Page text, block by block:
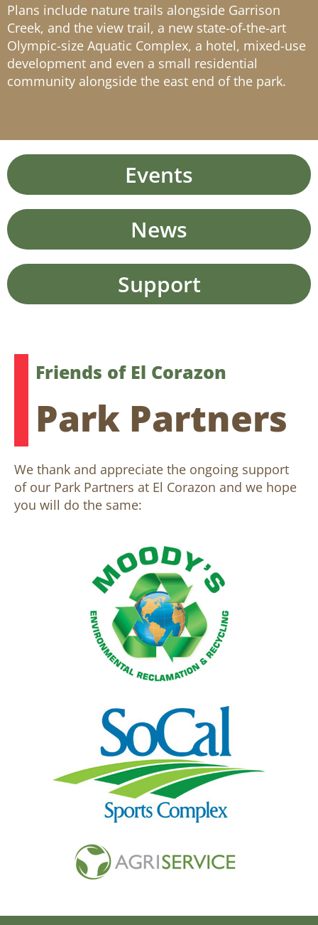
Plans include nature trails alongside Garrison
Creek, and the view trail, a new state-of-the-art
Olympic-size Aquatic Complex, a hotel, mixed-use
development and even a small residential
community alongside the east end of the park.
Events
News
Support
Friends of El Corazon
Park Partners
We thank and appreciate the ongoing support
of our Park Partners at El Corazon and we hope
you will do the same: